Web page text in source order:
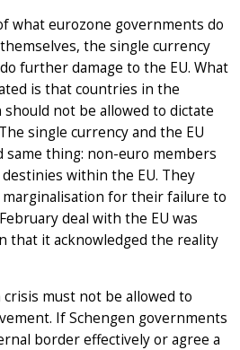
what eurozone governments do
the single currency
further damage to the EU. What
is that countries in the
not be allowed to dictate
single currency and the EU
same thing: non-euro members
within the EU. They
for their failure to
deal with the EU was
that it acknowledged the reality
must not be allowed to
If Schengen governments
border effectively or agree a